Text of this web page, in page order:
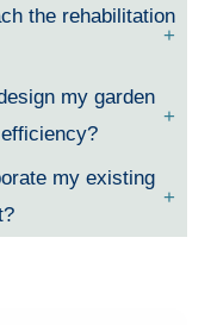
the rehabilitation
my garden
my existing